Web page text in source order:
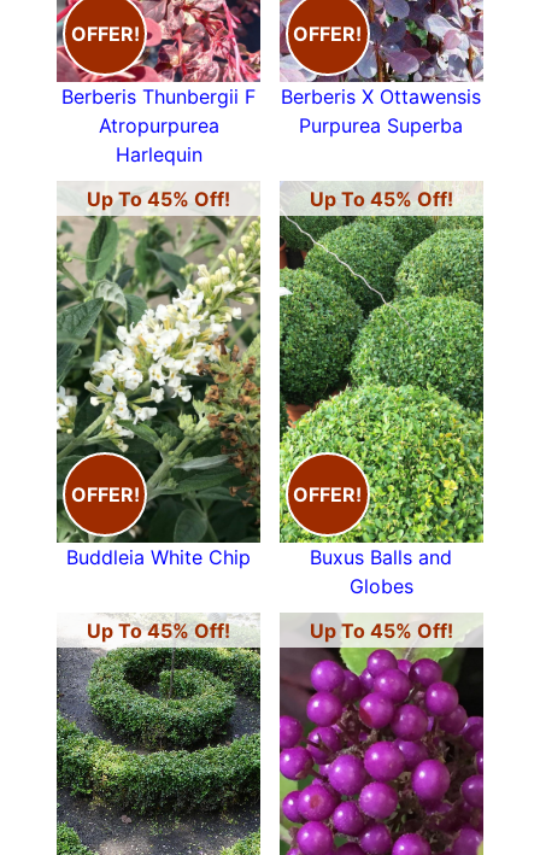
OFFER!
Berberis Thunbergii F
Atropurpurea
Harlequin
OFFER!
Berberis X Ottawensis
Purpurea Superba
Up To 45% Off!
OFFER!
Buddleia White Chip
Up To 45% Off!
OFFER!
Buxus Balls and
Globes
Up To 45% Off!
Up To 45% Off!